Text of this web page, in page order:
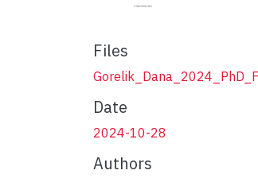
Files
Date
2024-10-28
Authors